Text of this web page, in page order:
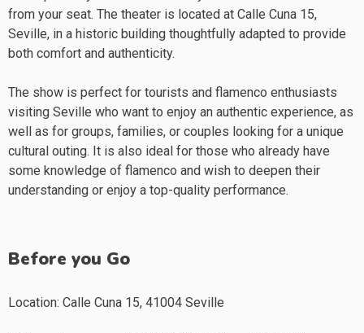
from your seat. The theater is located at Calle Cuna 15,
Seville, in a historic building thoughtfully adapted to provide
both comfort and authenticity.
The show is perfect for tourists and flamenco enthusiasts
visiting Seville who want to enjoy an authentic experience, as
well as for groups, families, or couples looking for a unique
cultural outing. It is also ideal for those who already have
some knowledge of flamenco and wish to deepen their
understanding or enjoy a top-quality performance.
Before you Go
Location: Calle Cuna 15, 41004 Seville